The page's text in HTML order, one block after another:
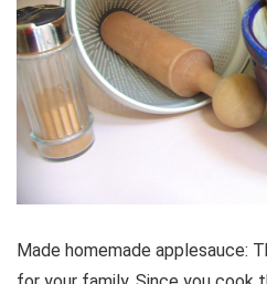
Made homemade applesauce: